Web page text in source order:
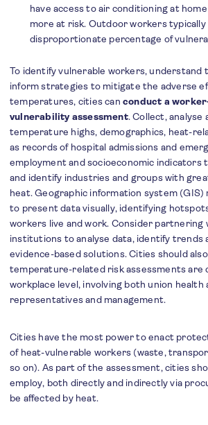
have access to air conditioning at
more at risk. Outdoor workers typically
disproportionate percentage of
To identify vulnerable workers, understand
inform strategies to mitigate the adverse
temperatures, cities can conduct a
vulnerability assessment. Collect, analyse
temperature highs, demographics, heat-
as records of hospital admissions and
employment and socioeconomic
and identify industries and groups with
heat. Geographic information system (GIS)
to present data visually, identifying
workers live and work. Consider partnering
institutions to analyse data, identify trends
evidence-based solutions. Cities should
temperature-related risk assessments are
workplace level, involving both union health
representatives and management.
Cities have the most power to enact
of heat-vulnerable workers (waste,
so on). As part of the assessment, cities
employ, both directly and indirectly via
be affected by heat.